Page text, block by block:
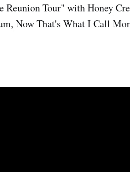
Tour" with Honey
Now That's What I Call